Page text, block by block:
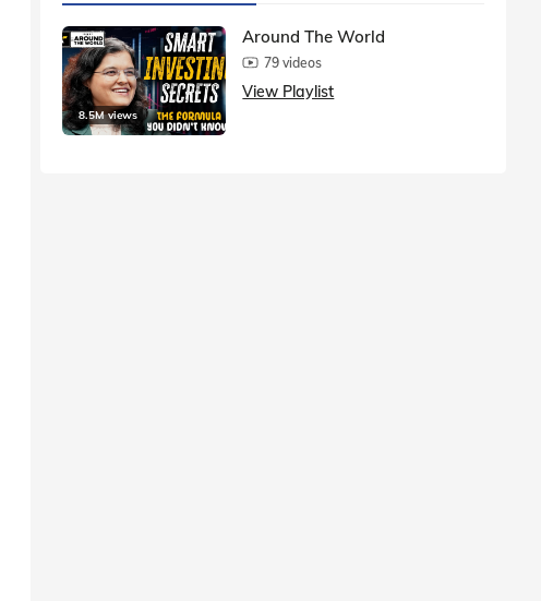
8.5M views
Around The World
79 videos
View Playlist